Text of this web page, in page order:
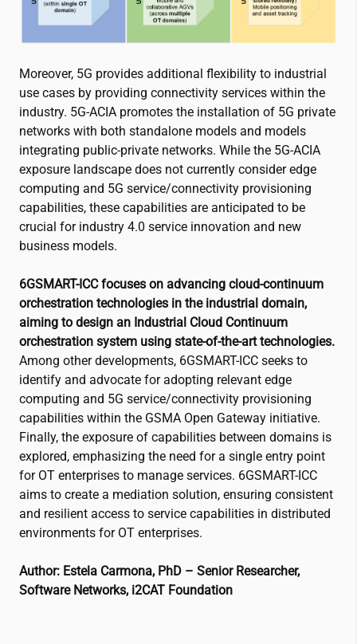
Moreover, 5G provides additional flexibility to industrial
use cases by providing connectivity services within the
industry. 5G-ACIA promotes the installation of 5G private
networks with both standalone models and models
integrating public-private networks. While the 5G-ACIA
exposure landscape does not currently consider edge
computing and 5G service/connectivity provisioning
capabilities, these capabilities are anticipated to be
crucial for industry 4.0 service innovation and new
business models.
6GSMART-ICC focuses on advancing cloud-continuum
orchestration technologies in the industrial domain,
aiming to design an Industrial Cloud Continuum
orchestration system using state-of-the-art technologies.
Among other developments, 6GSMART-ICC seeks to
identify and advocate for adopting relevant edge
computing and 5G service/connectivity provisioning
capabilities within the GSMA Open Gateway initiative.
Finally, the exposure of capabilities between domains is
explored, emphasizing the need for a single entry point
for OT enterprises to manage services. 6GSMART-ICC
aims to create a mediation solution, ensuring consistent
and resilient access to service capabilities in distributed
environments for OT enterprises.
Author: Estela Carmona, PhD – Senior Researcher,
Software Networks, i2CAT Foundation